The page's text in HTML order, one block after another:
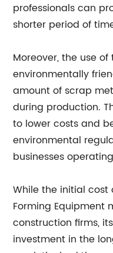
professionals can
shorter period of
Moreover, the use
environmentally
amount of scrap
during production.
to lower costs and
environmental
businesses
While the initial cost
Forming Equipment
construction firms,
investment in the